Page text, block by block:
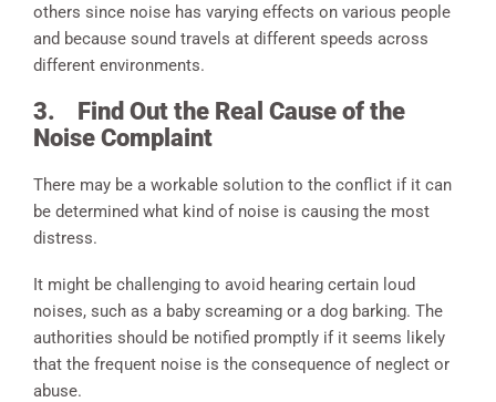
others since noise has varying effects on various people
and because sound travels at different speeds across
different environments.
3. Find Out the Real Cause of the
Noise Complaint
There may be a workable solution to the conflict if it can
be determined what kind of noise is causing the most
distress.
It might be challenging to avoid hearing certain loud
noises, such as a baby screaming or a dog barking. The
authorities should be notified promptly if it seems likely
that the frequent noise is the consequence of neglect or
abuse.